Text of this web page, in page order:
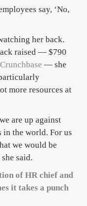
say, ‘No,
her back.
raised — $790
— she
more resources at
are up against
in the world. For us
we would be
said.
of HR chief and
it takes a punch